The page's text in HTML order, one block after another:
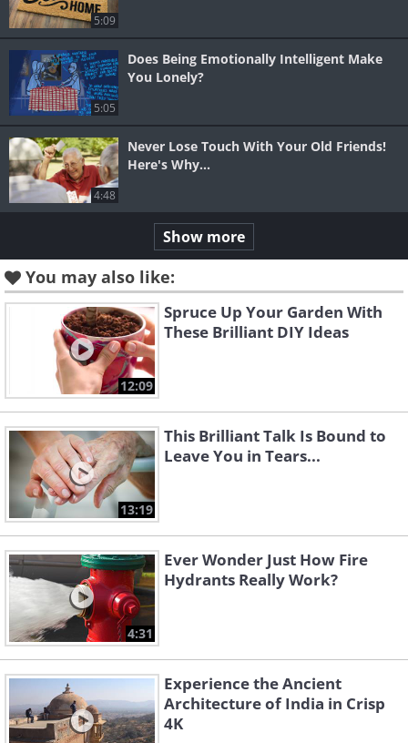
5:09
5:05
Does Being Emotionally Intelligent Make
You Lonely?
4:48
Never Lose Touch With Your Old Friends!
Here's Why...
Show more
You may also like:
12:09
Spruce Up Your Garden With
These Brilliant DIY Ideas
13:19
This Brilliant Talk Is Bound to
Leave You in Tears...
4:31
Ever Wonder Just How Fire
Hydrants Really Work?
Experience the Ancient
Architecture of India in Crisp
4K